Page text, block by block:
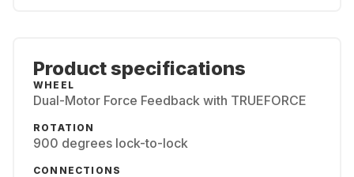
Product specifications
WHEEL
Dual-Motor Force Feedback with TRUEFORCE
ROTATION
900 degrees lock-to-lock
CONNECTIONS